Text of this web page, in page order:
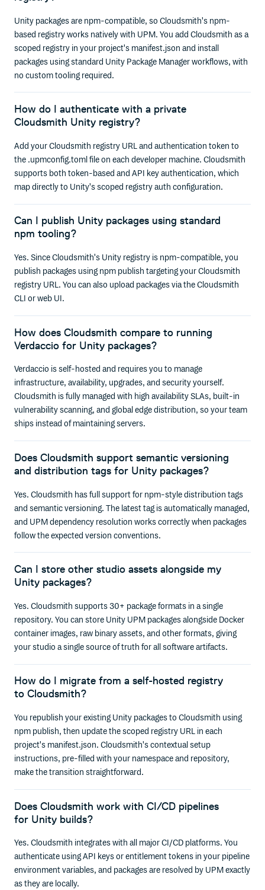
Unity packages are npm-compatible, so Cloudsmith's npm-
based registry works natively with UPM. You add Cloudsmith as a
scoped registry in your project's manifest.json and install
packages using standard Unity Package Manager workflows, with
no custom tooling required.
How do I authenticate with a private
Cloudsmith Unity registry?
Add your Cloudsmith registry URL and authentication token to
the .upmconfig.toml file on each developer machine. Cloudsmith
supports both token-based and API key authentication, which
map directly to Unity's scoped registry auth configuration.
Can I publish Unity packages using standard
npm tooling?
Yes. Since Cloudsmith's Unity registry is npm-compatible, you
publish packages using npm publish targeting your Cloudsmith
registry URL. You can also upload packages via the Cloudsmith
CLI or web UI.
How does Cloudsmith compare to running
Verdaccio for Unity packages?
Verdaccio is self-hosted and requires you to manage
infrastructure, availability, upgrades, and security yourself.
Cloudsmith is fully managed with high availability SLAs, built-in
vulnerability scanning, and global edge distribution, so your team
ships instead of maintaining servers.
Does Cloudsmith support semantic versioning
and distribution tags for Unity packages?
Yes. Cloudsmith has full support for npm-style distribution tags
and semantic versioning. The latest tag is automatically managed,
and UPM dependency resolution works correctly when packages
follow the expected version conventions.
Can I store other studio assets alongside my
Unity packages?
Yes. Cloudsmith supports 30+ package formats in a single
repository. You can store Unity UPM packages alongside Docker
container images, raw binary assets, and other formats, giving
your studio a single source of truth for all software artifacts.
How do I migrate from a self-hosted registry
to Cloudsmith?
You republish your existing Unity packages to Cloudsmith using
npm publish, then update the scoped registry URL in each
project's manifest.json. Cloudsmith's contextual setup
instructions, pre-filled with your namespace and repository,
make the transition straightforward.
Does Cloudsmith work with CI/CD pipelines
for Unity builds?
Yes. Cloudsmith integrates with all major CI/CD platforms. You
authenticate using API keys or entitlement tokens in your pipeline
environment variables, and packages are resolved by UPM exactly
as they are locally.